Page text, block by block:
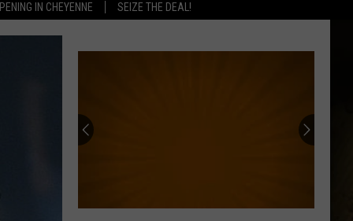
IN CHEYENNE SEIZE THE DEAL!